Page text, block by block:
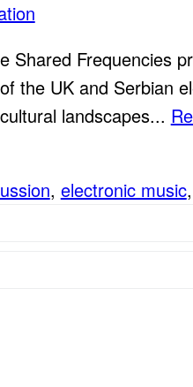
Shared Frequencies
the UK and Serbian
landscapes...
, electronic music,